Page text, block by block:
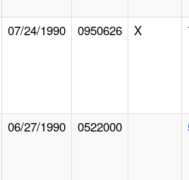
07/24/1990 0950626 X
06/27/1990 0522000